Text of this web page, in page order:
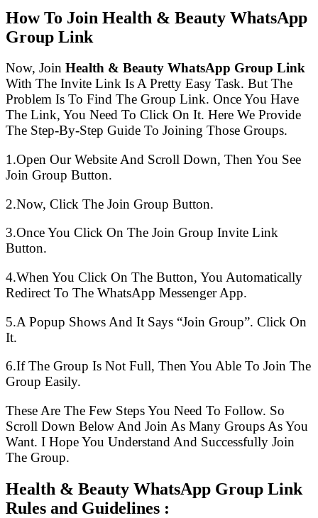
How To Join Health & Beauty WhatsApp
Group Link
Now, Join Health & Beauty WhatsApp Group Link
With The Invite Link Is A Pretty Easy Task. But The
Problem Is To Find The Group Link. Once You Have
The Link, You Need To Click On It. Here We Provide
The Step-By-Step Guide To Joining Those Groups.
1.Open Our Website And Scroll Down, Then You See
Join Group Button.
2.Now, Click The Join Group Button.
3.Once You Click On The Join Group Invite Link
Button.
4.When You Click On The Button, You Automatically
Redirect To The WhatsApp Messenger App.
5.A Popup Shows And It Says “Join Group”. Click On
It.
6.If The Group Is Not Full, Then You Able To Join The
Group Easily.
These Are The Few Steps You Need To Follow. So
Scroll Down Below And Join As Many Groups As You
Want. I Hope You Understand And Successfully Join
The Group.
Health & Beauty WhatsApp Group Link
Rules and Guidelines :